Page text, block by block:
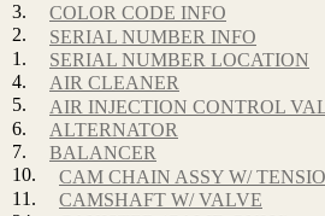
3.
COLOR CODE INFO
2.
SERIAL NUMBER INFO
1.
SERIAL NUMBER LOCATION
4.
AIR CLEANER
5.
AIR INJECTION CONTROL
6.
ALTERNATOR
7.
BALANCER
10.
CAM CHAIN ASSY W/
11.
CAMSHAFT W/ VALVE